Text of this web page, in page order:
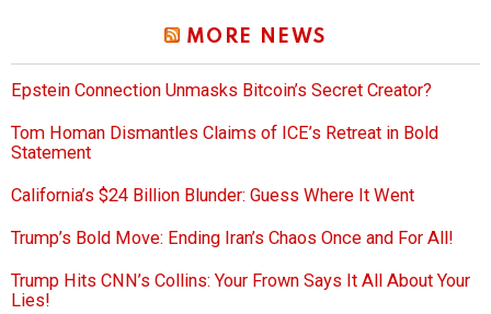
MORE NEWS
Epstein Connection Unmasks Bitcoin’s Secret Creator?
Tom Homan Dismantles Claims of ICE’s Retreat in Bold
Statement
California’s $24 Billion Blunder: Guess Where It Went
Trump’s Bold Move: Ending Iran’s Chaos Once and For All!
Trump Hits CNN’s Collins: Your Frown Says It All About Your
Lies!